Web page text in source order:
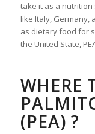
take it as a
like Italy, Germany,
as dietary food for
the United State,
WHERE
(PEA) ?